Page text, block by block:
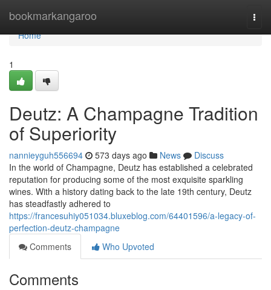
bookmarkangaroo
Home
Home
1
Deutz: A Champagne Tradition
of Superiority
nannieyguh556694 573 days ago News
Discuss
In the world of Champagne, Deutz has established a celebrated
reputation for producing some of the most exquisite sparkling
wines. With a history dating back to the late 19th century, Deutz
has steadfastly adhered to
https://francesuhiy051034.bluxeblog.com/64401596/a-legacy-of-
perfection-deutz-champagne
Comments
Who Upvoted
Comments